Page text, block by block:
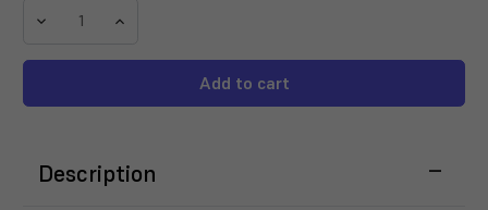
Decrease
Quantity
Multifunction
Quantity
Multifunction
Description